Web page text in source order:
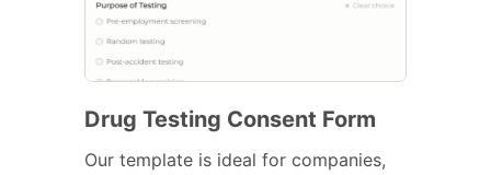
Drug Testing Consent Form
Our template is ideal for companies,